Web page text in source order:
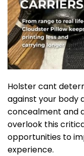
Holster cant
against your body
concealment and
overlook this
opportunities to
experience.